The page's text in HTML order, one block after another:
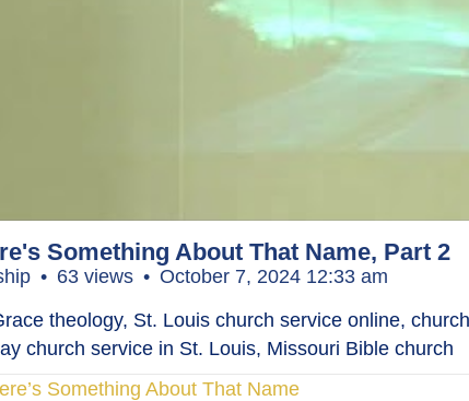
Something About That Name, Part 2
63 views
October 7, 2024 12:33 am
theology, St. Louis church service online,
church service in St. Louis, Missouri Bible church
Something About That Name